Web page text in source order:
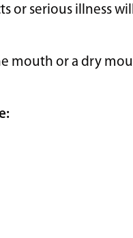
or serious illness
mouth or a dry